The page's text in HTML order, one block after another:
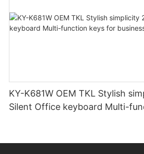
KY-K681W OEM TKL Stylish
Silent Office keyboard Multi-